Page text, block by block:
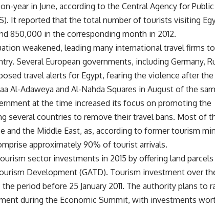
year in June, according to the Central Agency for Public
It reported that the total number of tourists visiting
850,000 in the corresponding month in 2012.
weakened, leading many international travel firms
Several European governments, including Germany,
travel alerts for Egypt, fearing the violence after the
Al-Adaweya and Al-Nahda Squares in August of the
at the time increased its focus on promoting the
several countries to remove their travel bans. Most of
and the Middle East, as, according to former tourism
approximately 90% of tourist arrivals.
sector investments in 2015 by offering land parcels
Development (GATD). Tourism investment over
period before 25 January 2011. The authority plans to
during the Economic Summit, with investments